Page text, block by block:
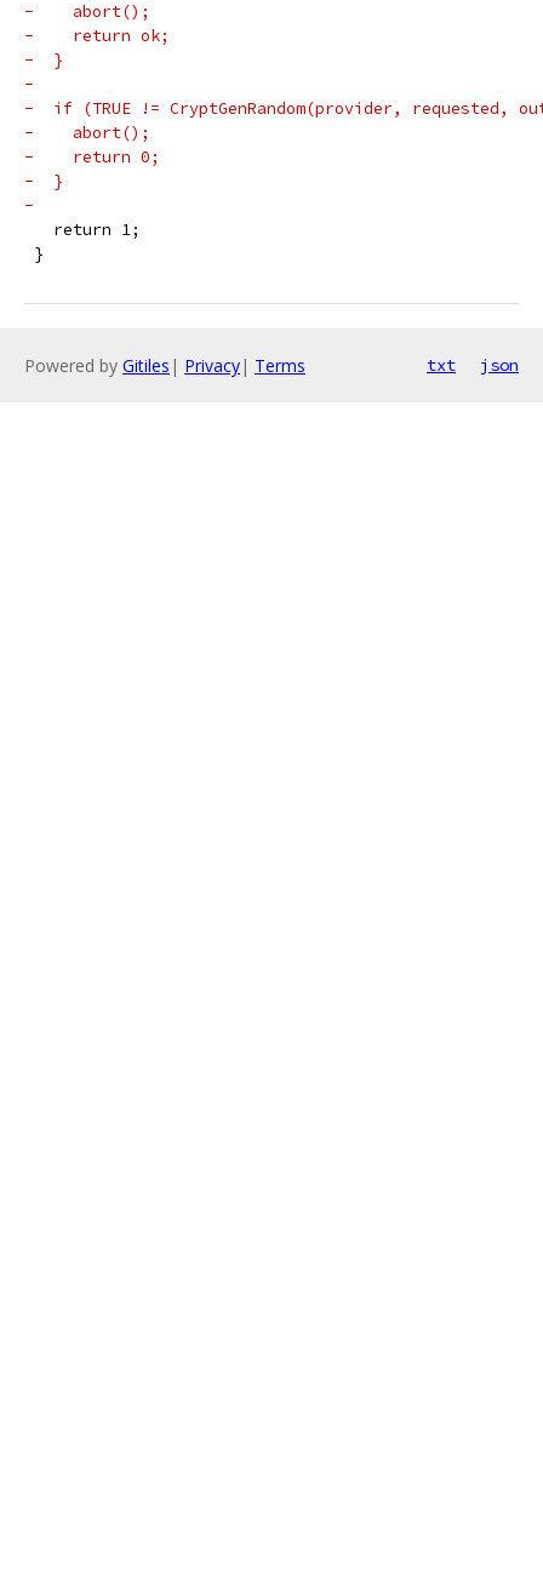
-    abort();
-    return ok;
-  }
-
-  if (TRUE != CryptGenRandom(provider, requested,
-    abort();
-    return 0;
-  }
-
   return 1;
}
Powered by Gitiles | Privacy| Terms txt json